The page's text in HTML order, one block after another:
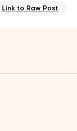
Link to Raw Post